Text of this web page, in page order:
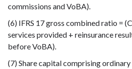
commissions and VoBA).
(6) IFRS 17 gross combined ratio =
services provided + reinsurance
before VoBA).
(7) Share capital comprising ordinary